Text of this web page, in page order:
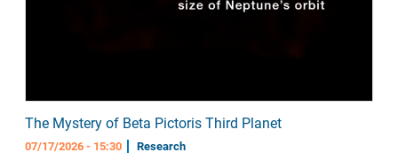
The Mystery of Beta Pictoris Third Planet
07/17/2026 - 15:30 Research